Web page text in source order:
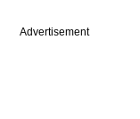
Advertisement